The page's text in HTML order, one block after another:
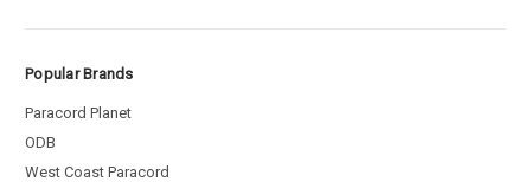
Popular Brands
Paracord Planet
ODB
West Coast Paracord